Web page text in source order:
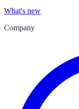
What's new
Company